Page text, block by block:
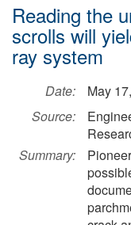
Reading the
scrolls will
ray system
Date:
May
Source:
Summary: